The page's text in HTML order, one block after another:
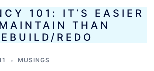
101: IT’S EASIER
THAN
REDO
MUSINGS